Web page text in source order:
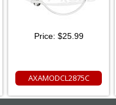
Price: $25.99
AXAMODCL2875C